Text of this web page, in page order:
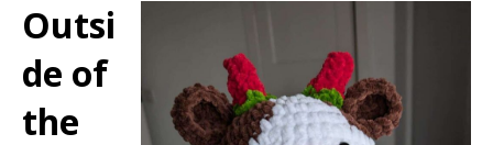
Outsi
de of
the